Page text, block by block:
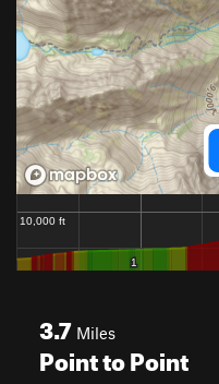
3.7 Miles
Point to Point